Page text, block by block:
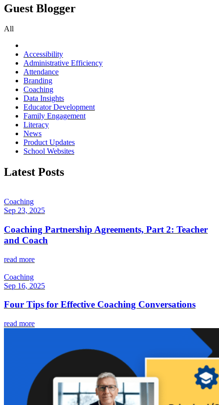
Guest Blogger
All
Accessibility
Administrative Efficiency
Attendance
Branding
Coaching
Data Insights
Educator Development
Family Engagement
Literacy
News
Product Updates
School Websites
Latest Posts
Coaching
Sep 23, 2025
Coaching Partnership Agreements, Part 2: Teacher
and Coach
read more
Coaching
Sep 16, 2025
Four Tips for Effective Coaching Conversations
read more